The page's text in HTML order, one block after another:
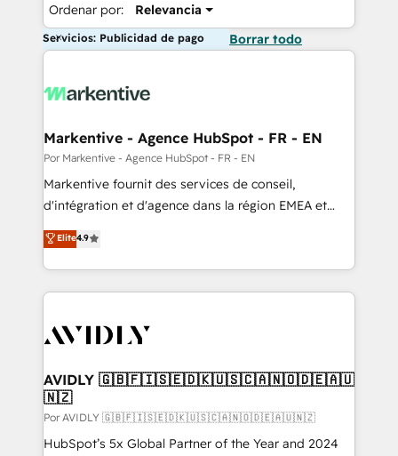
Ordenar por: Relevancia
Servicios: Publicidad de pago Borrar todo
Markentive - Agence HubSpot - FR - EN
Por Markentive - Agence HubSpot - FR - EN
Markentive fournit des services de conseil,
d'intégration et d'agence dans la région EMEA et
North America. Avec plus de 115 experts en
marketing automation, Growth, Revops, CRM et
webdesign. Markentive is both a consulting firm, a
digital agency and an integrator. With over 115
CRM and webdesign (We focus on EMEA - USA
Elite4.9
AVIDLY 🇬🇧🇫🇮🇸🇪🇩🇰🇺🇸🇨🇦🇳🇴🇩🇪🇦🇺
🇳🇿
Por AVIDLY 🇬🇧🇫🇮🇸🇪🇩🇰🇺🇸🇨🇦🇳🇴🇩🇪🇦🇺🇳🇿
HubSpot’s 5x Global Partner of the Year and 2024